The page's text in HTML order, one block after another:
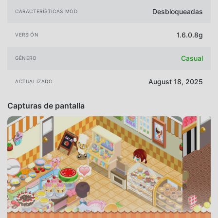
CARACTERÍSTICAS MOD Desbloqueadas
VERSIÓN 1.6.0.8g
GÉNERO Casual
ACTUALIZADO August 18, 2025
Capturas de pantalla